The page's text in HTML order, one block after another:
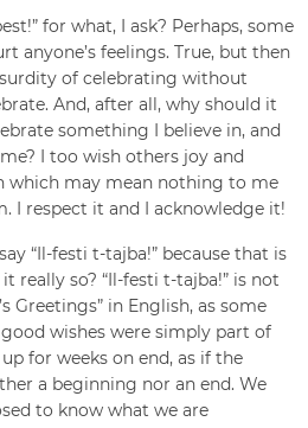
for what, I ask? Perhaps, some
anyone’s feelings. True, but then
of celebrating without
And, after all, why should it
something I believe in, and
I too wish others joy and
which may mean nothing to me
I respect it and I acknowledge it!
“Il-festi t-tajba!” because that is
really so? “Il-festi t-tajba!” is not
Greetings” in English, as some
wishes were simply part of
for weeks on end, as if the
a beginning nor an end. We
to know what we are